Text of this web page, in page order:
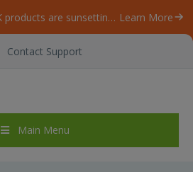
Our ByteScout SDK products are sunsetting as we focus on expanding new solutions. Learn More
Contact Support
Main Menu